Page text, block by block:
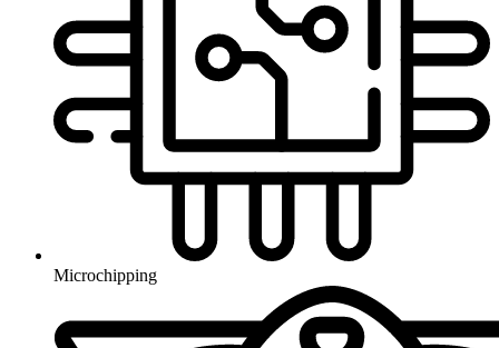
Microchipping